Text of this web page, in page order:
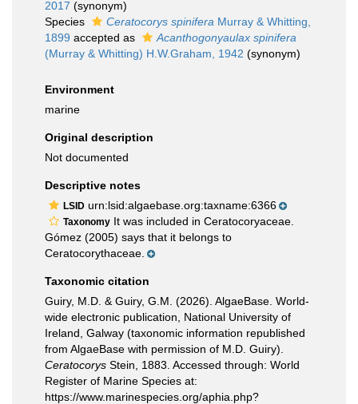
2017 (synonym)
Species
Ceratocorys spinifera Murray & Whitting,
1899 accepted as
Acanthogonyaulax spinifera
(Murray & Whitting) H.W.Graham, 1942 (synonym)
Environment
marine
Original description
Not documented
Descriptive notes
LSID urn:lsid:algaebase.org:taxname:6366
Taxonomy It was included in Ceratocoryaceae.
Gómez (2005) says that it belongs to
Ceratocorythaceae.
Taxonomic citation
Guiry, M.D. & Guiry, G.M. (2026). AlgaeBase. World-
wide electronic publication, National University of
Ireland, Galway (taxonomic information republished
from AlgaeBase with permission of M.D. Guiry).
Ceratocorys Stein, 1883. Accessed through: World
Register of Marine Species at:
https://www.marinespecies.org/aphia.php?